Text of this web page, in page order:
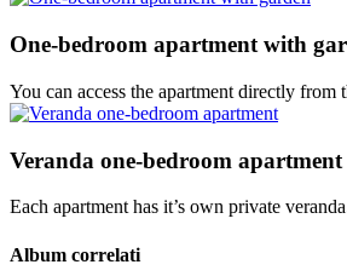
One-bedroom apartment with
You can access the apartment directly from
Veranda one-bedroom apartment
Each apartment has it’s own private
Album correlati